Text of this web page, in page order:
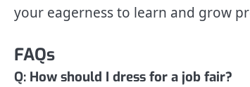
your eagerness to learn and grow
FAQs
Q: How should I dress for a job fair?